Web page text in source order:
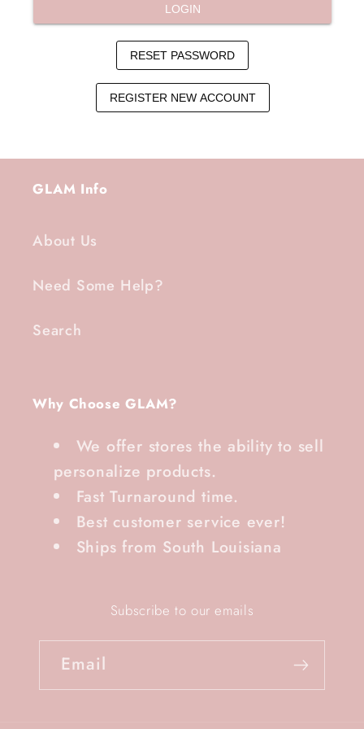
GLAM Info
About Us
Need Some Help?
Search
Why Choose GLAM?
We offer stores the ability to sell
personalize products.
Fast Turnaround time.
Best customer service ever!
Ships from South Louisiana
Subscribe to our emails
Email